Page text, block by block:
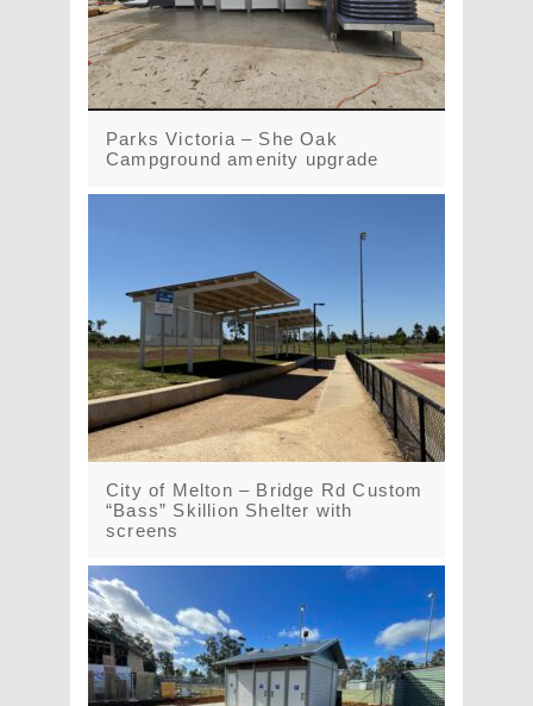
Parks Victoria – She Oak
Campground amenity upgrade
City of Melton – Bridge Rd Custom
“Bass” Skillion Shelter with
screens